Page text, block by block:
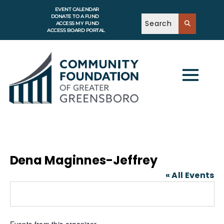
EVENT CALENDAR
DONATE TO A FUND
ACCESS MY FUND
ACCESS BOARD PORTAL
Dena Maginnes-Jeffrey
« All Events